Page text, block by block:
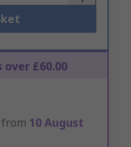
over £60.00
10 August